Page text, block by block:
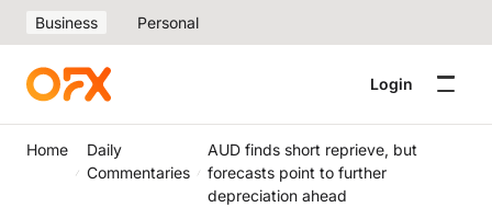
Business Personal
Login
Home
Daily
Commentaries
AUD finds short reprieve, but
forecasts point to further
depreciation ahead